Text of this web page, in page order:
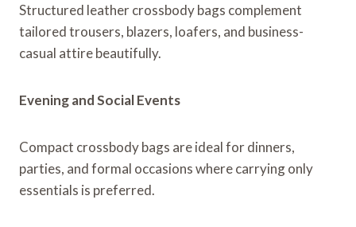
Structured leather crossbody bags complement
tailored trousers, blazers, loafers, and business-
casual attire beautifully.
Evening and Social Events
Compact crossbody bags are ideal for dinners,
parties, and formal occasions where carrying only
essentials is preferred.